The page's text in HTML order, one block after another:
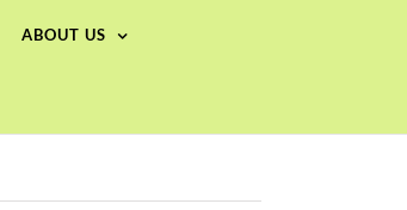
ABOUT US